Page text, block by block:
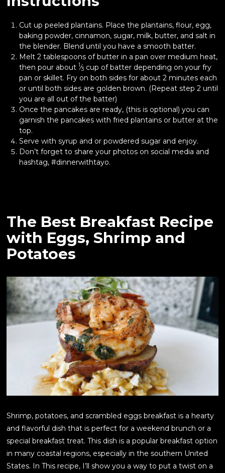
Cut up peeled plantains. Place the plantains, flour, egg,
baking powder, cinnamon, sugar, milk, butter, and salt in
the blender. Blend until you have a smooth batter.
Melt 2 tablespoons of butter in a pan over medium heat,
then pour about 1⁄3cup of batter depending on your fry
pan or skillet. Fry on both sides for about 2 minutes each
or until both sides are golden brown. (Repeat step 2 until
you are all out of the batter)
Once the pancakes are ready, (this is optional) you can
garnish the pancakes with fried plantains or butter at the
top.
Serve with syrup and or powdered sugar and enjoy.
Don’t forget to share your photos on social media and
hashtag, #dinnerwithtayo.
The Best Breakfast Recipe
with Eggs, Shrimp and
Potatoes
Shrimp, potatoes, and scrambled eggs breakfast is a hearty
and flavorful dish that is perfect for a weekend brunch or a
special breakfast treat. This dish is a popular breakfast option
in many coastal regions, especially in the southern United
States. In This recipe, I’ll show you a way to put a twist on a